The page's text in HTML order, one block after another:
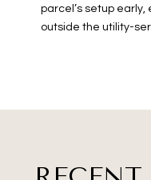
parcel’s setup early,
outside the utility-